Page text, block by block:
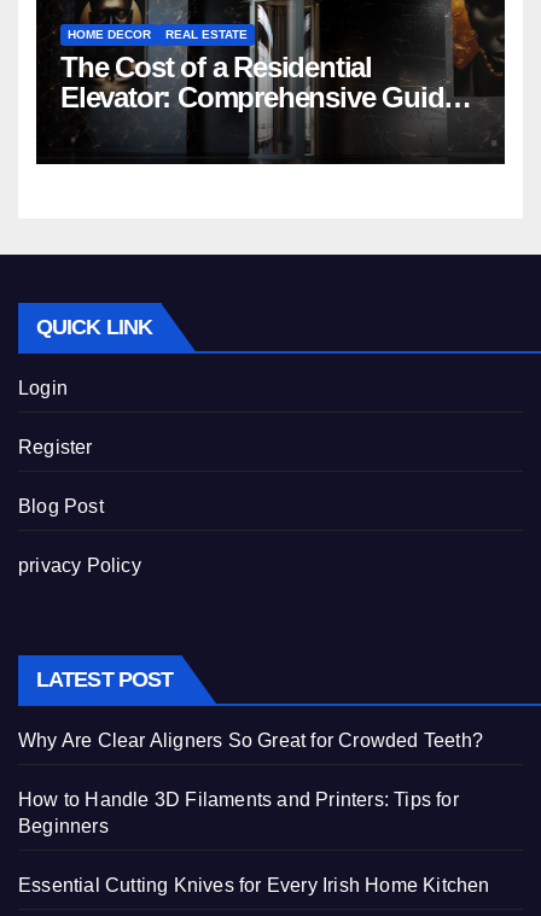
HOME DECOR REAL ESTATE
The Cost of a Residential
Elevator: Comprehensive Guide |
Nibav Home Lifts
QUICK LINK
Login
Register
Blog Post
privacy Policy
LATEST POST
Why Are Clear Aligners So Great for Crowded Teeth?
How to Handle 3D Filaments and Printers: Tips for
Beginners
Essential Cutting Knives for Every Irish Home Kitchen